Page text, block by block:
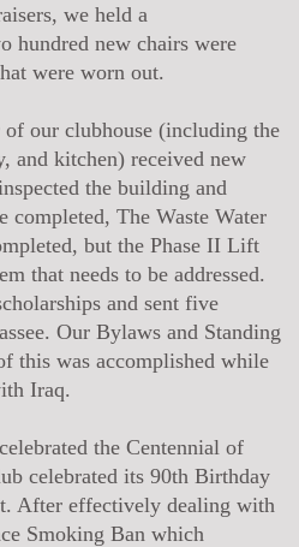
we held a
hundred new chairs were
were worn out.
our clubhouse (including the
and kitchen) received new
the building and
completed, The Waste Water
but the Phase II Lift
that needs to be addressed.
and sent five
Our Bylaws and Standing
this was accomplished while
Iraq.
the Centennial of
celebrated its 90th Birthday
After effectively dealing with
Smoking Ban which